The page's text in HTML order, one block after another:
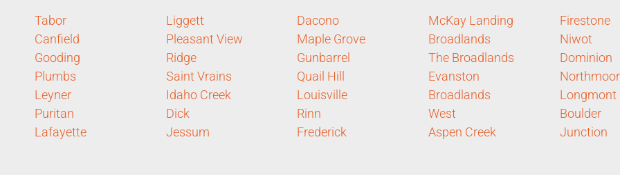
Tabor
Canfield
Gooding
Plumbs
Leyner
Puritan
Lafayette
Liggett
Pleasant View
Ridge
Saint Vrains
Idaho Creek
Dick
Jessum
Dacono
Maple Grove
Gunbarrel
Quail Hill
Louisville
Rinn
Frederick
McKay Landing
Broadlands
The Broadlands
Evanston
Broadlands
West
Aspen Creek
Firestone
Niwot
Dominion
Northmoor
Longmont
Boulder
Junction